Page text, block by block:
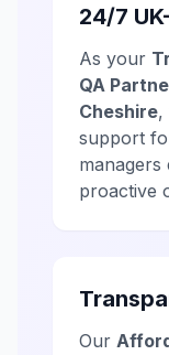
24/7
As your
QA
Cheshire,
support
managers
proactive
Our